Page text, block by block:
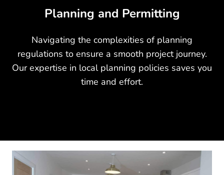
Planning and Permitting
Navigating the complexities of planning
regulations to ensure a smooth project journey.
Our expertise in local planning policies saves you
time and effort.